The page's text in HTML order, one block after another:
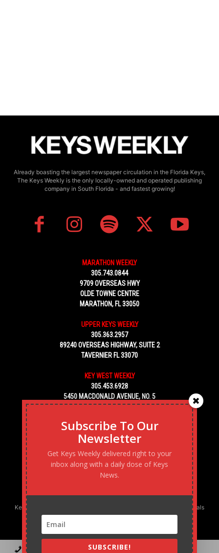
Already boasting the largest newspaper circulation in the Florida Keys,
The Keys Weekly is the only locally-owned and operated publishing
company in South Florida - and fastest growing!
MARATHON WEEKLY
305.743.0844
9709 OVERSEAS HWY
OLDE TOWNE CENTRE
MARATHON, FL 33050
UPPER KEYS WEEKLY
305.363.2957
89240 OVERSEAS HIGHWAY, SUITE 2
TAVERNIER FL 33070
KEY WEST WEEKLY
305.453.6928
5450 MACDONALD AVENUE, NO. 5
KEY WEST, FL 33040
Keys Weekly’s Digital Marketing Agency: Transforming business goals
into reality, one strategy at a time.
Contact Advertise Podcast
Subscribe To Our
Newsletter
Get Keys Weekly delivered right to your
inbox along with a daily dose of Keys
News.
SUBSCRIBE!